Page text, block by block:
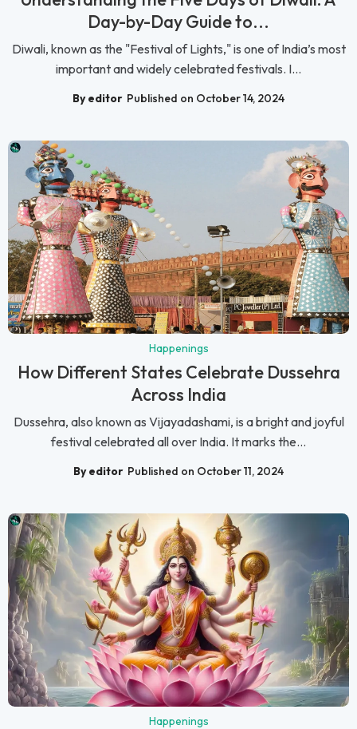
Day-by-Day Guide to...
Diwali, known as the "Festival of Lights," is one of India’s most
important and widely celebrated festivals. I...
By editor Published on October 14, 2024
Happenings
How Different States Celebrate Dussehra
Across India
Dussehra, also known as Vijayadashami, is a bright and joyful
festival celebrated all over India. It marks the...
By editor Published on October 11, 2024
Happenings